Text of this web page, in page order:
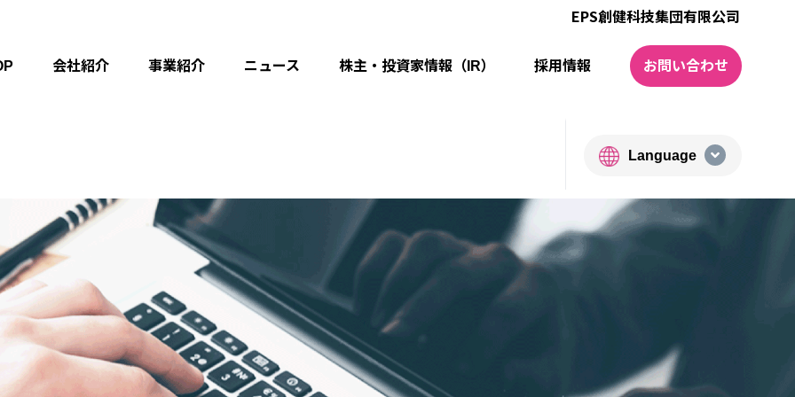
EPS創健科技集団有限公司
会社紹介 事業紹介 ニュース 株主・投資家情報（IR） 採⽤情報 お問い合わせ